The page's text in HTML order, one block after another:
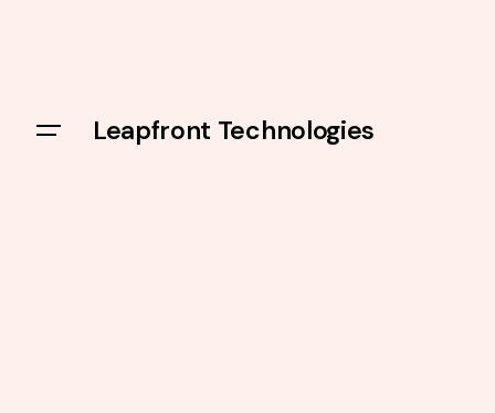
Leapfront Technologies